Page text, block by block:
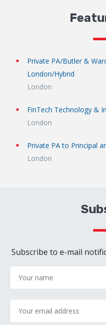
Private PA/Butler &
London/Hybrid
London
FinTech Technology &
London
Private PA to Principal
London
Subscribe to e-mail